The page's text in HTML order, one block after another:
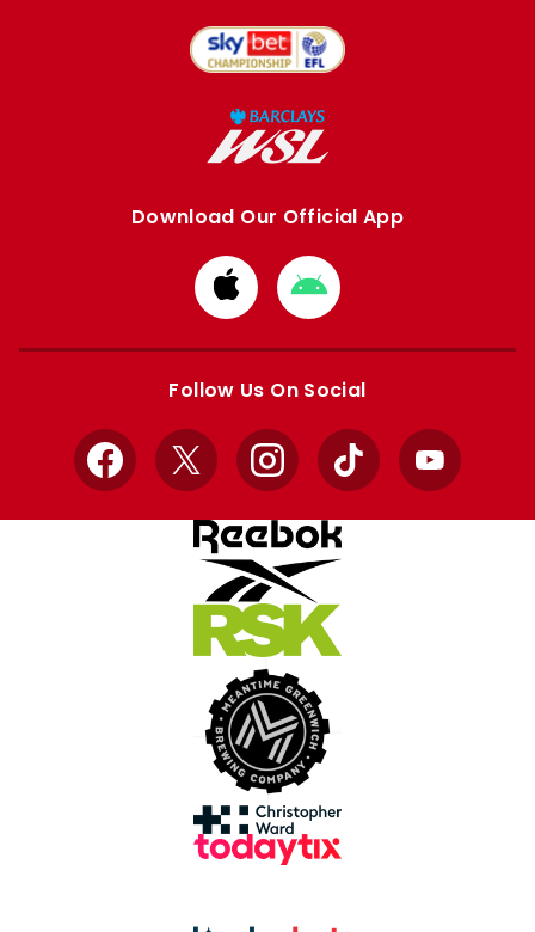
Download Our Official App
Download
from
Apple
Download
from
Google
Follow Us On Social
Facebook
X InstagramTikTok YouTube